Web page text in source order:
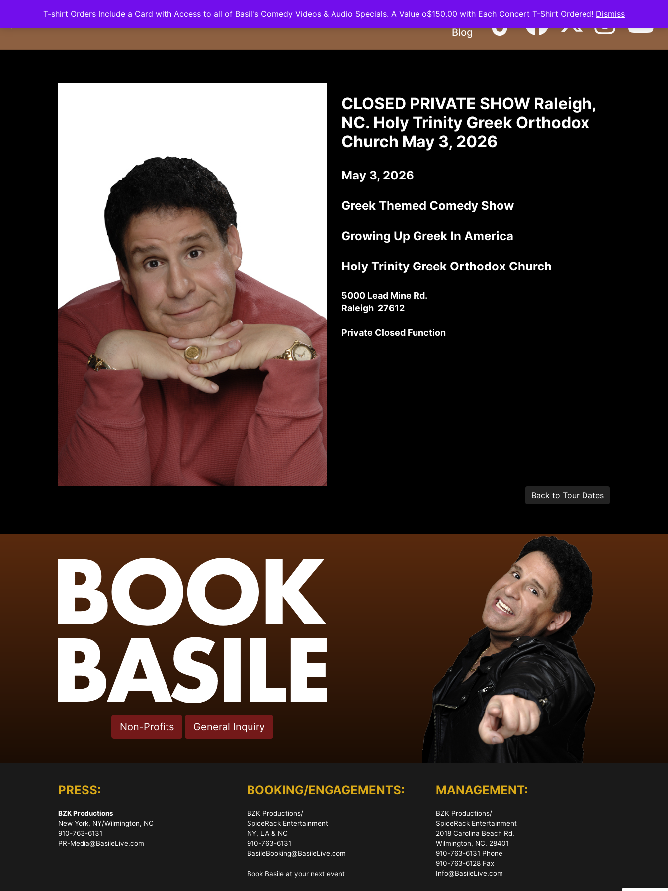
content
Home Dates Bio Video Radio/Podcast Booking Contact Merchandise
Basile
Blog
CLOSED PRIVATE SHOW Raleigh,
NC. Holy Trinity Greek Orthodox
Church May 3, 2026
May 3, 2026
Greek Themed Comedy Show
Growing Up Greek In America
Holy Trinity Greek Orthodox Church
5000 Lead Mine Rd.
Raleigh 27612
Private Closed Function
Back to Tour Dates
Non-Profits General Inquiry
PRESS:
BZK Productions
New York, NY/Wilmington, NC
910-763-6131
PR-Media@BasileLive.com
BOOKING/ENGAGEMENTS:
BZK Productions/
SpiceRack Entertainment
NY, LA & NC
910-763-6131
BasileBooking@BasileLive.com
Book Basile at your next event
MANAGEMENT:
BZK Productions/
SpiceRack Entertainment
2018 Carolina Beach Rd.
Wilmington, NC. 28401
910-763-6131 Phone
910-763-6128 Fax
Info@BasileLive.com
T-shirt Orders Include a Card with Access to all of Basil's Comedy Videos & Audio Specials. A Value o$150.00 with Each Concert T-Shirt Ordered! Dismiss